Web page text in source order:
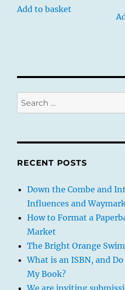
Add to basket
Search
for:
RECENT POSTS
Down the Combe and
Influences and
How to Format a
Market
The Bright Orange
What is an ISBN, and
My Book?